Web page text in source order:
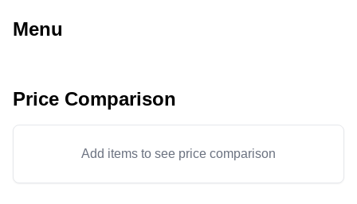
Menu
Price Comparison
Add items to see price comparison